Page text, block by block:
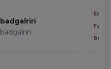
badgalriri
badgalriri